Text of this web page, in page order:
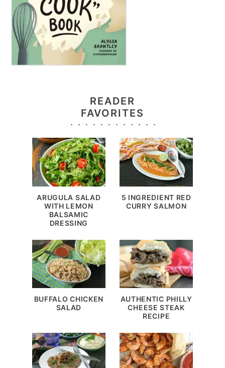
READER
FAVORITES
ARUGULA SALAD
WITH LEMON
BALSAMIC
DRESSING
5 INGREDIENT RED
CURRY SALMON
BUFFALO CHICKEN
SALAD
AUTHENTIC PHILLY
CHEESE STEAK
RECIPE